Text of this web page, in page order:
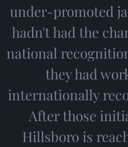
under-promoted
hadn't had the
national
they had
internationally
After those
Hillsboro is